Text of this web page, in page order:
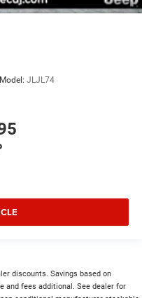
Model: JLJL74
discounts. Savings based on
and fees additional. See dealer for